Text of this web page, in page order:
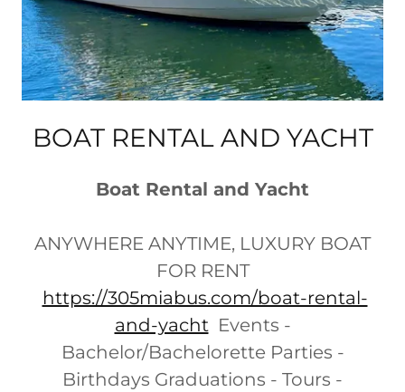
BOAT RENTAL AND YACHT
Boat Rental and Yacht
ANYWHERE ANYTIME, LUXURY BOAT
FOR RENT
https://305miabus.com/boat-rental-
and-yachtEvents -
Bachelor/Bachelorette Parties -
Birthdays Graduations - Tours -